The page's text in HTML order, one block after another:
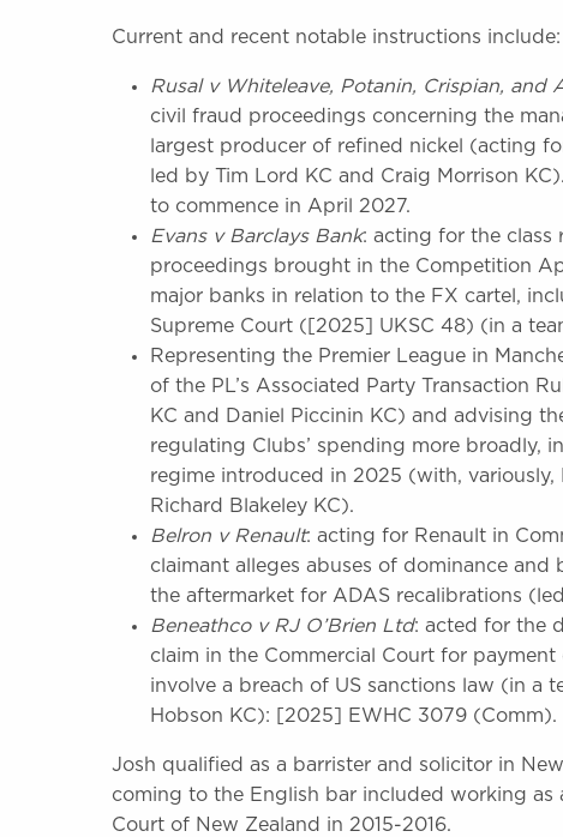
Current and recent notable instructions include:
Rusal v Whiteleave, Potanin, Crispian, and
civil fraud proceedings concerning the
largest producer of refined nickel (acting
led by Tim Lord KC and Craig Morrison
to commence in April 2027.
Evans v Barclays Bank: acting for the class
proceedings brought in the Competition
major banks in relation to the FX cartel,
Supreme Court ([2025] UKSC 48) (in a
Representing the Premier League in
of the PL’s Associated Party Transaction
KC and Daniel Piccinin KC) and advising
regulating Clubs’ spending more broadly,
regime introduced in 2025 (with, variously,
Richard Blakeley KC).
Belron v Renault: acting for Renault in
claimant alleges abuses of dominance
the aftermarket for ADAS recalibrations
Beneathco v RJ O’Brien Ltd: acted for the
claim in the Commercial Court for
involve a breach of US sanctions law (in a
Hobson KC): [2025] EWHC 3079 (Comm).
Josh qualified as a barrister and solicitor in
coming to the English bar included working as
Court of New Zealand in 2015-2016.